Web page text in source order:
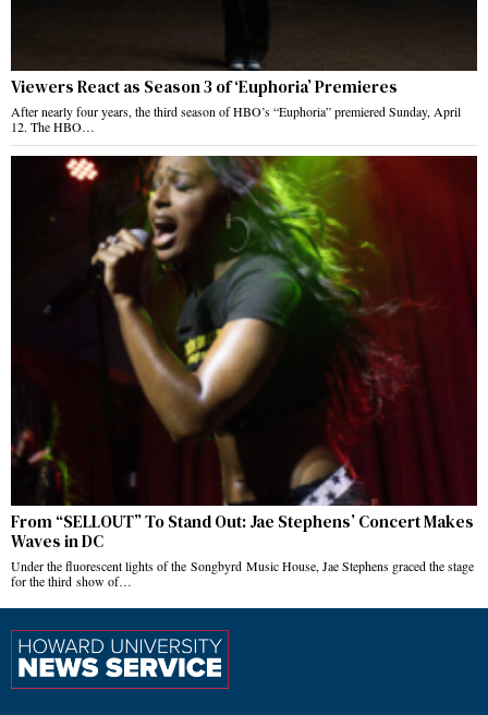
Viewers React as Season 3 of ‘Euphoria’ Premieres
After nearly four years, the third season of HBO’s “Euphoria” premiered Sunday, April
12. The HBO…
From “SELLOUT” To Stand Out: Jae Stephens’ Concert Makes
Waves in DC
Under the fluorescent lights of the Songbyrd Music House, Jae Stephens graced the stage
for the third show of…